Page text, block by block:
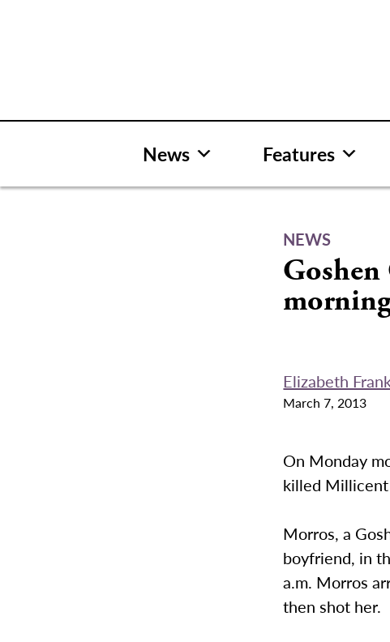
News Features
NEWS
Elizabeth
March 7, 2013
On Monday
killed
Morros, a
boyfriend, in
a.m. Morros
then shot her.